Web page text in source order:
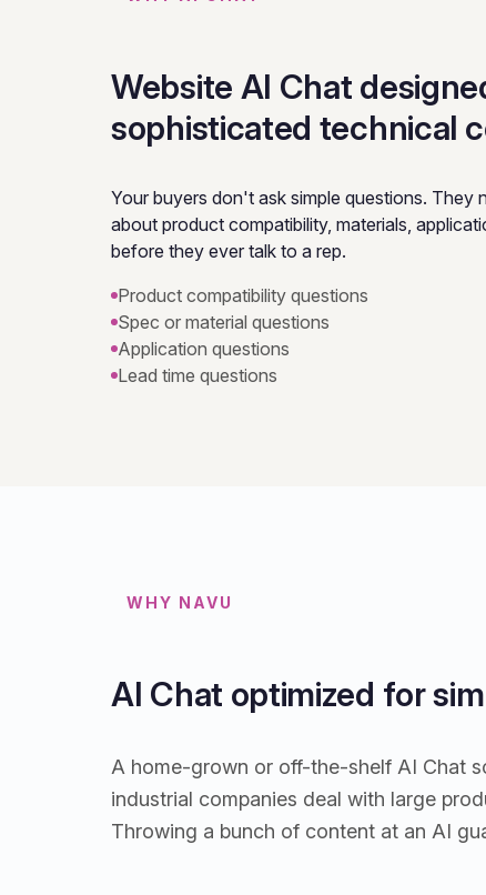
Website AI Chat
sophisticated technical
Your buyers don't ask simple questions. They
about product compatibility, materials,
before they ever talk to a rep.
Product compatibility questions
Spec or material questions
Application questions
Lead time questions
WHY NAVU
AI Chat optimized for
A home-grown or off-the-shelf AI Chat
industrial companies deal with large
Throwing a bunch of content at an AI